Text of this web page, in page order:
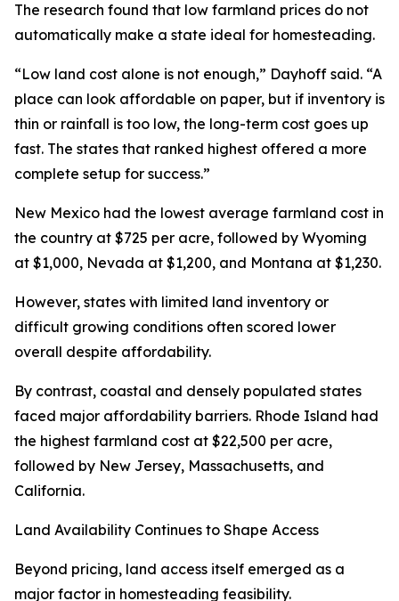
The research found that low farmland prices do not
automatically make a state ideal for homesteading.
“Low land cost alone is not enough,” Dayhoff said. “A
place can look affordable on paper, but if inventory is
thin or rainfall is too low, the long-term cost goes up
fast. The states that ranked highest offered a more
complete setup for success.”
New Mexico had the lowest average farmland cost in
the country at $725 per acre, followed by Wyoming
at $1,000, Nevada at $1,200, and Montana at $1,230.
However, states with limited land inventory or
difficult growing conditions often scored lower
overall despite affordability.
By contrast, coastal and densely populated states
faced major affordability barriers. Rhode Island had
the highest farmland cost at $22,500 per acre,
followed by New Jersey, Massachusetts, and
California.
Land Availability Continues to Shape Access
Beyond pricing, land access itself emerged as a
major factor in homesteading feasibility.